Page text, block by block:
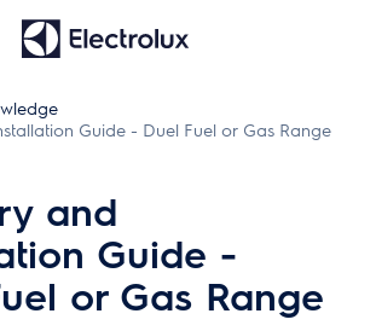
Guide - Duel Fuel or Gas Range
and
Guide -
or Gas Range